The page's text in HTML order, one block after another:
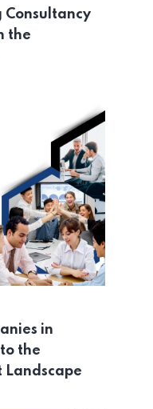
Consultancy
the
in
the
Landscape